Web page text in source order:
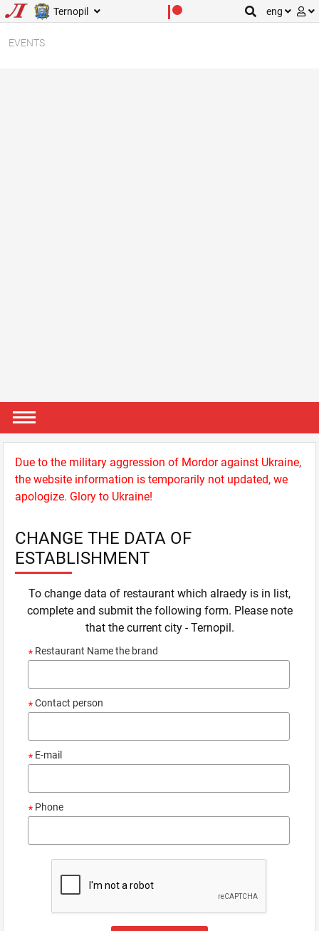
Ternopil eng
EVENTS
Due to the military aggression of Mordor against Ukraine,
the website information is temporarily not updated, we
apologize. Glory to Ukraine!
CHANGE THE DATA OF
ESTABLISHMENT
To change data of restaurant which alraedy is in list,
complete and submit the following form. Please note
that the current city - Ternopil.
* Restaurant Name the brand
*Contact person
* E-mail
* Phone